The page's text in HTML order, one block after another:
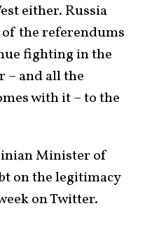
either. Russia
the referendums
fighting in the
– and all the
with it – to the
Minister of
on the legitimacy
on Twitter.